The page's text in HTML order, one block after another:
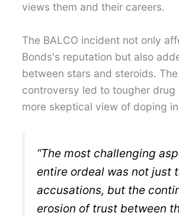
views them and their careers.
The BALCO incident not only
Bonds's reputation but also
between stars and steroids.
controversy led to tougher drug
more skeptical view of doping
“The most challenging
entire ordeal was not just
accusations, but the
erosion of trust between